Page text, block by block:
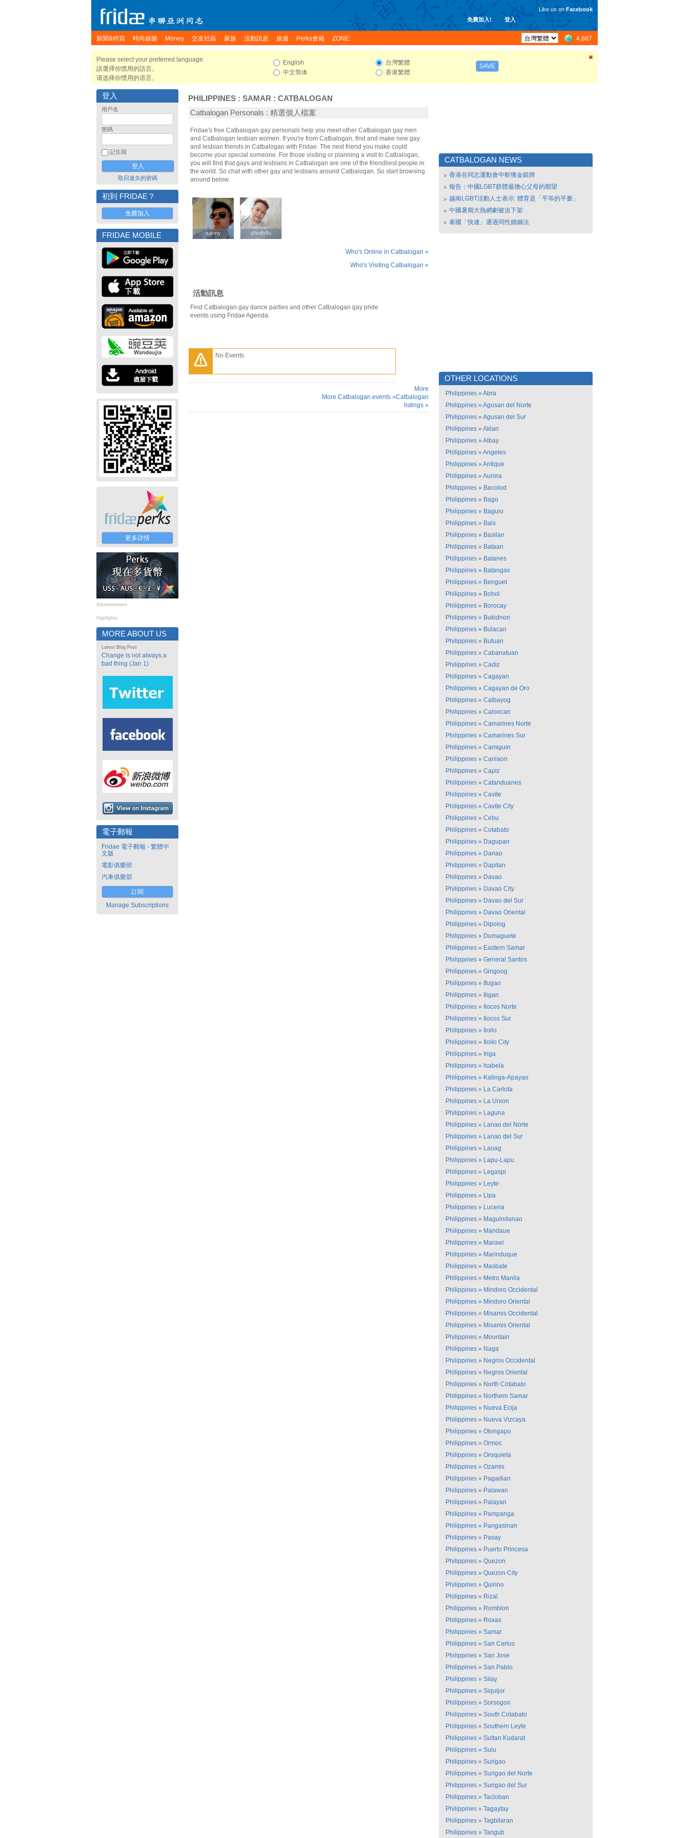
免費加入! 登入
Like us on Facebook
新聞&特寫 時尚娛樂 Money 交友社區 家族 活動訊息 旅遊 Perks會籍 ZONE: 4,687
Please select your preferred language.
請選擇你慣用的語言。
请选择你惯用的语言。
English
中文简体
台灣繁體
香港繁體
SAVE
登入
用戶名
密碼
記住我
取回遺失的密碼
初到 FRIDAE？
免費加入
FRIDAE MOBILE
更多詳情
Advertisement
Highlights
MORE ABOUT US
Latest Blog Post
Change is not always a
bad thing (Jan 1)
電子郵報
Fridae 電子郵報 - 繁體中
文版
電影俱樂部
汽車俱樂部
訂閱
Manage Subscriptions
PHILIPPINES : SAMAR : CATBALOGAN
Catbalogan Personals : 精選個人檔案
Fridae's free Catbalogan gay personals help you meet other Catbalogan gay men
and Catbalogan lesbian women. If you're from Catbalogan, find and make new gay
and lesbian friends in Catbalogan with Fridae. The next friend you make could
become your special someone. For those visiting or planning a visit to Catbalogan,
you will find that gays and lesbians in Catbalogan are one of the friendliest people in
the world. So chat with other gay and lesbians around Catbalogan. So start browsing
around below.
xanny
xanny sheilo4u
sheilo4u
Who's Online in Catbalogan »
Who's Visiting Catbalogan »
活動訊息
Find Catbalogan gay dance parties and other Catbalogan gay pride
events using Fridae Agenda.
No Events
More Catbalogan events »
More
Catbalogan
listings »
CATBALOGAN NEWS
香港在同志運動會中斬獲金銀牌
報告：中國LGBT群體最擔心父母的期望
越南LGBT活動人士表示: 體育是「平等的平臺」
中國暑期大熱網劇被迫下架
泰國「快速」通過同性婚姻法
OTHER LOCATIONS
Philippines » Abra
Philippines » Agusan del Norte
Philippines » Agusan del Sur
Philippines » Aklan
Philippines » Albay
Philippines » Angeles
Philippines » Antique
Philippines » Aurora
Philippines » Bacolod
Philippines » Bago
Philippines » Baguio
Philippines » Bais
Philippines » Basilan
Philippines » Bataan
Philippines » Batanes
Philippines » Batangas
Philippines » Benguet
Philippines » Bohol
Philippines » Borocay
Philippines » Bukidnon
Philippines » Bulacan
Philippines » Butuan
Philippines » Cabanatuan
Philippines » Cadiz
Philippines » Cagayan
Philippines » Cagayan de Oro
Philippines » Calbayog
Philippines » Caloocan
Philippines » Camarines Norte
Philippines » Camarines Sur
Philippines » Camiguin
Philippines » Canlaon
Philippines » Capiz
Philippines » Catanduanes
Philippines » Cavite
Philippines » Cavite City
Philippines » Cebu
Philippines » Cotabato
Philippines » Dagupan
Philippines » Danao
Philippines » Dapitan
Philippines » Davao
Philippines » Davao City
Philippines » Davao del Sur
Philippines » Davao Oriental
Philippines » Dipolog
Philippines » Dumaguete
Philippines » Eastern Samar
Philippines » General Santos
Philippines » Gingoog
Philippines » Ifugao
Philippines »
Iligan
Philippines »
Ilocos Norte
Philippines »
Ilocos Sur
Philippines »
Iloilo
Philippines »
Iloilo City
Philippines » Iriga
Philippines » Isabela
Philippines » Kalinga-Apayao
Philippines » La Carlota
Philippines » La Union
Philippines » Laguna
Philippines » Lanao del Norte
Philippines » Lanao del Sur
Philippines » Laoag
Philippines » Lapu-Lapu
Philippines » Legaspi
Philippines » Leyte
Philippines » Lipa
Philippines » Lucena
Philippines » Maguindanao
Philippines » Mandaue
Philippines » Marawi
Philippines » Marinduque
Philippines » Masbate
Philippines » Metro Manila
Philippines » Mindoro Occidental
Philippines » Mindoro Oriental
Philippines » Misamis Occidental
Philippines » Misamis Oriental
Philippines » Mountain
Philippines » Naga
Philippines » Negros Occidental
Philippines » Negros Oriental
Philippines » North Cotabato
Philippines » Northern Samar
Philippines » Nueva Ecija
Philippines » Nueva Vizcaya
Philippines » Olongapo
Philippines » Ormoc
Philippines » Oroquieta
Philippines » Ozamis
Philippines » Pagadian
Philippines » Palawan
Philippines » Palayan
Philippines » Pampanga
Philippines » Pangasinan
Philippines » Pasay
Philippines » Puerto Princesa
Philippines » Quezon
Philippines » Quezon City
Philippines » Quirino
Philippines » Rizal
Philippines » Romblon
Philippines » Roxas
Philippines » Samar
Philippines » San Carlos
Philippines » San Jose
Philippines » San Pablo
Philippines » Silay
Philippines » Siquijor
Philippines » Sorsogon
Philippines » South Cotabato
Philippines » Southern Leyte
Philippines » Sultan Kudarat
Philippines » Sulu
Philippines » Surigao
Philippines » Surigao del Norte
Philippines » Surigao del Sur
Philippines » Tacloban
Philippines » Tagaytay
Philippines » Tagbilaran
Philippines » Tangub